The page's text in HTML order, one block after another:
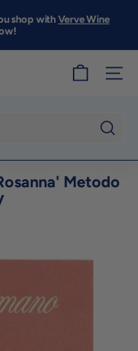
shop withVerve Wine
SITE
Metodo